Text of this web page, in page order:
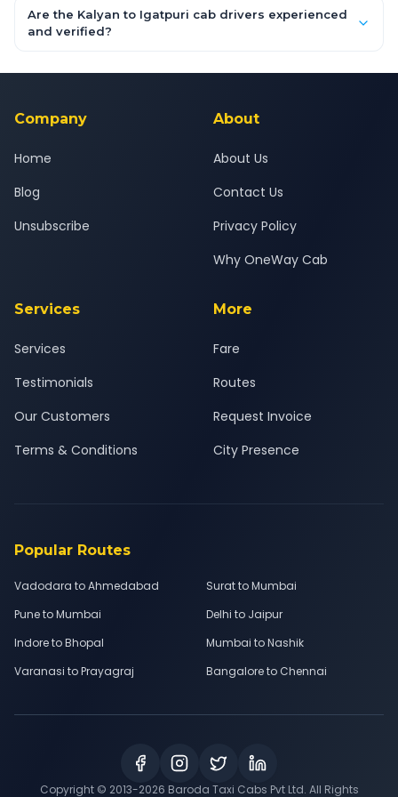
booking form above and tap "Check Fare" for instant all-
inclusive quotes for each car type. You can also book on the
Are the Kalyan to Igatpuri cab drivers experienced
and verified?
background-checked, and trained to provide courteous
Company
Home
Blog
Unsubscribe
About
About Us
Contact Us
Privacy Policy
Why OneWay Cab
Services
Services
Testimonials
Our Customers
Terms & Conditions
More
Fare
Routes
Request Invoice
City Presence
Popular Routes
Vadodara to Ahmedabad
Surat to Mumbai
Pune to Mumbai
Delhi to Jaipur
Indore to Bhopal
Mumbai to Nashik
Varanasi to Prayagraj
Bangalore to Chennai
Copyright © 2013-2026 Baroda Taxi Cabs Pvt Ltd. All Rights